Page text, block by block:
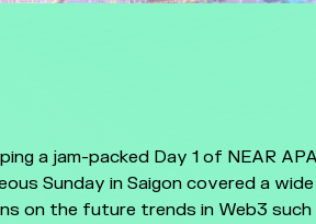
a jam-packed Day 1 of NEAR
Sunday in Saigon covered a
on the future trends in Web3 such